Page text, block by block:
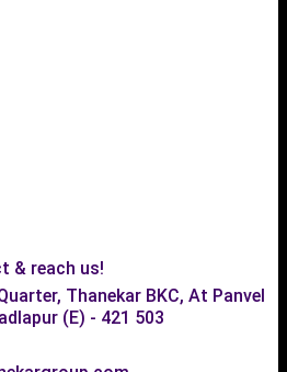
& reach us!
Thanekar BKC, At Panvel
(E) - 421 503